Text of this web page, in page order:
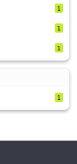
1
1
1
1